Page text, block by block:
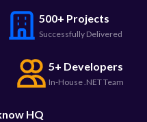
500+ Projects
Successfully Delivered
5+ Developers
In-House .NET Team
HQ